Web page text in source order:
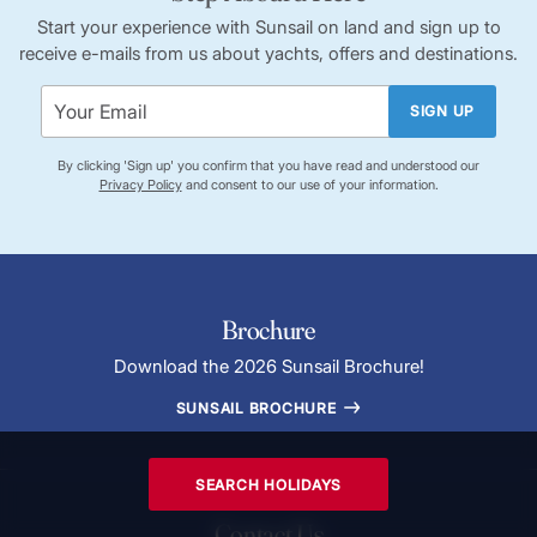
Start your experience with Sunsail on land and sign up to
receive e-mails from us about yachts, offers and destinations.
SIGN UP
By clicking 'Sign up' you confirm that you have read and understood our
Privacy Policyand consent to our use of your information.
SEARCH HOLIDAYS
Brochure
Download the 2026 Sunsail Brochure!
SUNSAIL BROCHURE